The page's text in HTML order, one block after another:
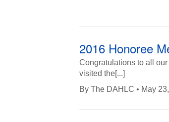
2016 Honoree
Congratulations to all
visited the[...]
By The DAHLC • May